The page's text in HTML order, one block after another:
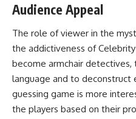
Audience Appeal
The role of viewer in the
the addictiveness of
become armchair detectives,
language and to deconstruct
guessing game is more
the players based on their